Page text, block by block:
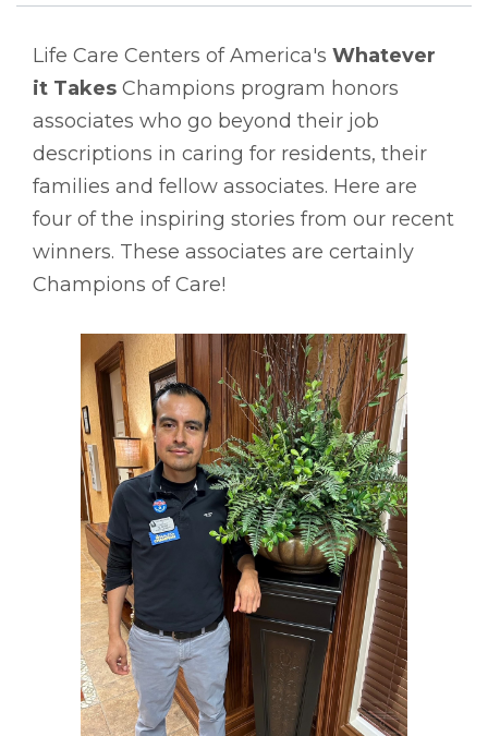
Life Care Centers of America's Whatever
it Takes Champions program honors
associates who go beyond their job
descriptions in caring for residents, their
families and fellow associates. Here are
four of the inspiring stories from our recent
winners. These associates are certainly
Champions of Care!